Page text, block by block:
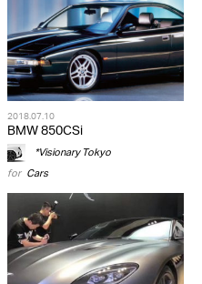
2018.07.10
BMW 850CSi
*Visionary Tokyo
for Cars